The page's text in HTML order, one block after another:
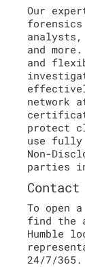
Our
analysts,
and
and
network
protect
use fully
Non-
parties
Contact
To open
find the
Humble
24/7/365.